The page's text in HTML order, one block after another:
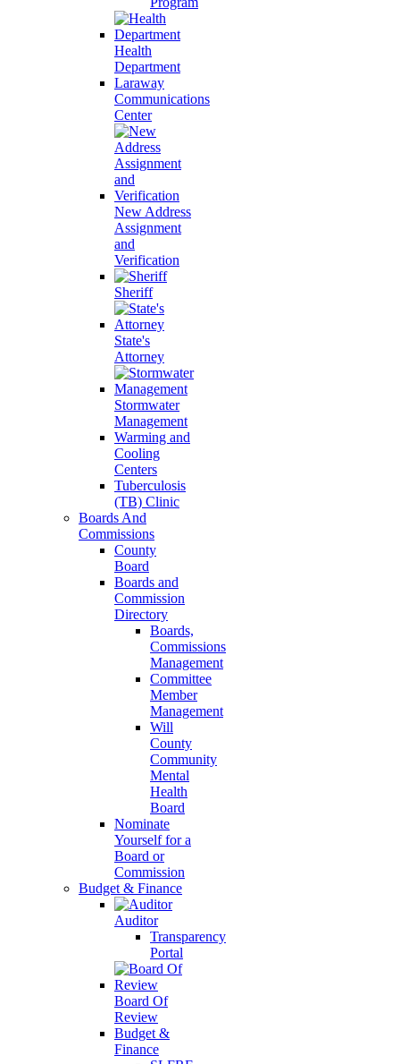
Health
Department
Laraway
Communications
Center
New Address
Assignment
and
Verification
Sheriff
State's
Attorney
Stormwater
Management
Warming and
Cooling
Centers
Tuberculosis
(TB) Clinic
Boards And
Commissions
County
Board
Boards and
Commission
Directory
Boards,
Commissions
Management
Committee
Member
Management
Will
County
Community
Mental
Health
Board
Nominate
Yourself for a
Board or
Commission
Budget & Finance
Auditor
Transparency
Portal
Board Of
Review
Budget &
Finance